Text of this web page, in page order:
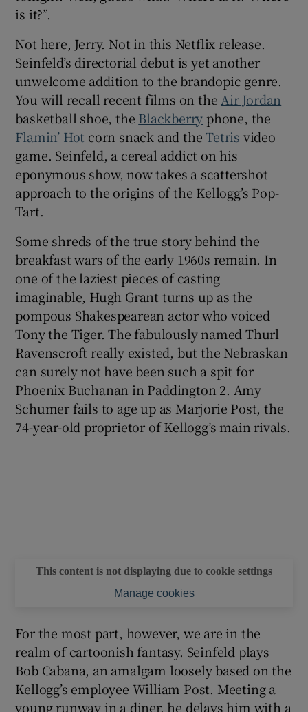
is it?”.
Not here, Jerry. Not in this Netflix release.
Seinfeld’s directorial debut is yet another
unwelcome addition to the brandopic genre.
You will recall recent films on the Air Jordan
basketball shoe, the Blackberryphone, the
Flamin’ Hot corn snack and theTetris video
game. Seinfeld, a cereal addict on his
eponymous show, now takes a scattershot
approach to the origins of the Kellogg’s Pop-
Tart.
Some shreds of the true story behind the
breakfast wars of the early 1960s remain. In
one of the laziest pieces of casting
imaginable, Hugh Grant turns up as the
pompous Shakespearean actor who voiced
Tony the Tiger. The fabulously named Thurl
Ravenscroft really existed, but the Nebraskan
can surely not have been such a spit for
Phoenix Buchanan in Paddington 2. Amy
Schumer fails to age up as Marjorie Post, the
74-year-old proprietor of Kellogg’s main rivals.
This content is not displaying due to cookie settings
Manage cookies
For the most part, however, we are in the
realm of cartoonish fantasy. Seinfeld plays
Bob Cabana, an amalgam loosely based on the
Kellogg’s employee William Post. Meeting a
young runway in a diner, he delays him with a